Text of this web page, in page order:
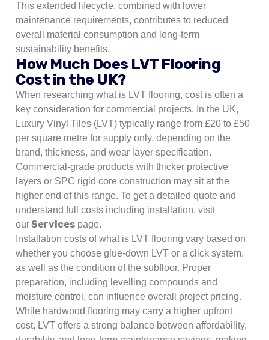
This extended lifecycle, combined with lower
maintenance requirements, contributes to reduced
overall material consumption and long-term
sustainability benefits.
How Much Does LVT Flooring
Cost in the UK?
When researching what is LVT flooring, cost is often a
key consideration for commercial projects. In the UK,
Luxury Vinyl Tiles (LVT) typically range from £20 to £50
per square metre for supply only, depending on the
brand, thickness, and wear layer specification.
Commercial-grade products with thicker protective
layers or SPC rigid core construction may sit at the
higher end of this range. To get a detailed quote and
understand full costs including installation, visit
ourServices page.
Installation costs of what is LVT flooring vary based on
whether you choose glue-down LVT or a click system,
as well as the condition of the subfloor. Proper
preparation, including levelling compounds and
moisture control, can influence overall project pricing.
While hardwood flooring may carry a higher upfront
cost, LVT offers a strong balance between affordability,